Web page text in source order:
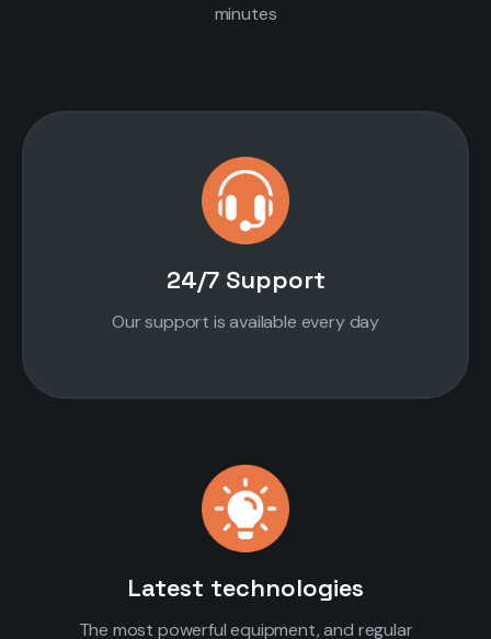
minutes
24/7 Support
Our support is available every day
Latest technologies
The most powerful equipment, and regular